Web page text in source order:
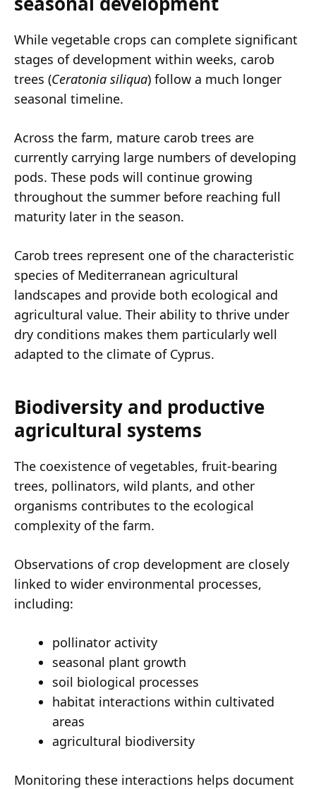
While vegetable crops can complete significant
stages of development within weeks, carob
trees (Ceratonia siliqua) follow a much longer
seasonal timeline.
Across the farm, mature carob trees are
currently carrying large numbers of developing
pods. These pods will continue growing
throughout the summer before reaching full
maturity later in the season.
Carob trees represent one of the characteristic
species of Mediterranean agricultural
landscapes and provide both ecological and
agricultural value. Their ability to thrive under
dry conditions makes them particularly well
adapted to the climate of Cyprus.
Biodiversity and productive
agricultural systems
The coexistence of vegetables, fruit-bearing
trees, pollinators, wild plants, and other
organisms contributes to the ecological
complexity of the farm.
Observations of crop development are closely
linked to wider environmental processes,
including:
pollinator activity
seasonal plant growth
soil biological processes
habitat interactions within cultivated
areas
agricultural biodiversity
Monitoring these interactions helps document